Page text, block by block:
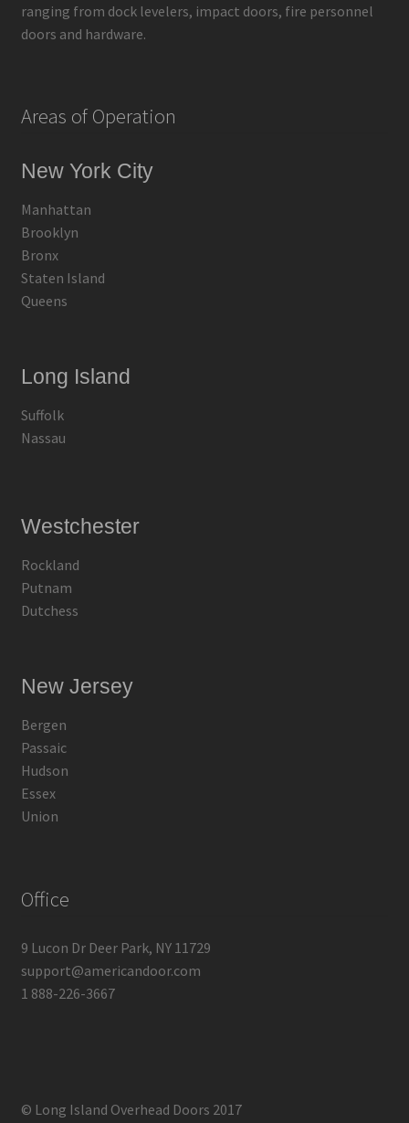
ranging from dock levelers, impact doors, fire personnel
doors and hardware.
Areas of Operation
New York City
Manhattan
Brooklyn
Bronx
Staten Island
Queens
Long Island
Suffolk
Nassau
Westchester
Rockland
Putnam
Dutchess
New Jersey
Bergen
Passaic
Hudson
Essex
Union
Office
9 Lucon Dr Deer Park, NY 11729
support@americandoor.com
1 888-226-3667
© Long Island Overhead Doors 2017